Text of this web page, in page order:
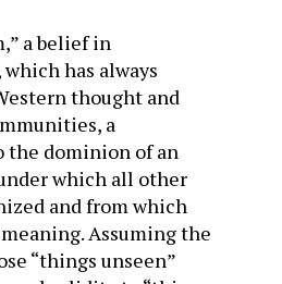
a belief in
has always
thought and
a
dominion of an
which all other
and from which
Assuming the
“things unseen”